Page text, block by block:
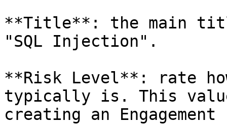
**Title**: the main
"SQL Injection".
**Risk Level**: rate
typically is. This value
creating an